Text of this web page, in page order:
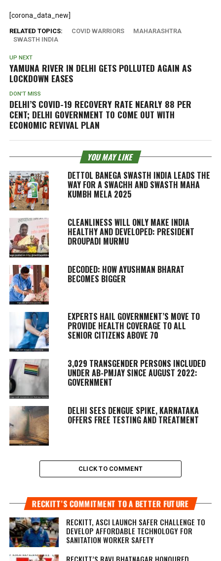
[corona_data_new]
RELATED TOPICS: COVID WARRIORS
MAHARASHTRA
SWASTH INDIA
UP NEXT
YAMUNA RIVER IN DELHI GETS POLLUTED AGAIN AS
LOCKDOWN EASES
DON'T MISS
DELHI’S COVID-19 RECOVERY RATE NEARLY 88 PER
CENT; DELHI GOVERNMENT TO COME OUT WITH
ECONOMIC REVIVAL PLAN
YOU MAY LIKE
DETTOL BANEGA SWASTH INDIA LEADS THE
WAY FOR A SWACHH AND SWASTH MAHA
KUMBH MELA 2025
CLEANLINESS WILL ONLY MAKE INDIA
HEALTHY AND DEVELOPED: PRESIDENT
DROUPADI MURMU
DECODED: HOW AYUSHMAN BHARAT
BECOMES BIGGER
EXPERTS HAIL GOVERNMENT’S MOVE TO
PROVIDE HEALTH COVERAGE TO ALL
SENIOR CITIZENS ABOVE 70
3,029 TRANSGENDER PERSONS INCLUDED
UNDER AB-PMJAY SINCE AUGUST 2022:
GOVERNMENT
DELHI SEES DENGUE SPIKE, KARNATAKA
OFFERS FREE TESTING AND TREATMENT
CLICK TO COMMENT
RECKITT’S COMMITMENT TO A BETTER FUTURE
RECKITT, ASCI LAUNCH SAFER CHALLENGE TO
DEVELOP AFFORDABLE TECHNOLOGY FOR
SANITATION WORKER SAFETY